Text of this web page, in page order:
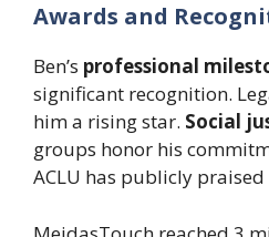
Awards and
Ben’s professional
significant recognition.
him a rising star. Social
groups honor his
ACLU has publicly praised